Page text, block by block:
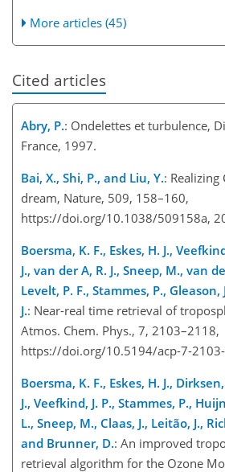
More articles (45)
Cited articles
Abry, P.: Ondelettes et turbulence,
France, 1997.
Bai, X., Shi, P., and Liu, Y.: Realizing
dream, Nature, 509, 158–160,
https://doi.org/10.1038/509158a,
Boersma, K. F., Eskes, H. J.,
J., van der A, R. J., Sneep, M., van
Levelt, P. F., Stammes, P., Gleason,
J.: Near-real time retrieval of
Atmos. Chem. Phys., 7, 2103–2118,
https://doi.org/10.5194/acp-7-
Boersma, K. F., Eskes, H. J.,
J., Veefkind, J. P., Stammes, P.,
L., Sneep, M., Claas, J., Leitão, J.,
and Brunner, D.: An improved
retrieval algorithm for the Ozone